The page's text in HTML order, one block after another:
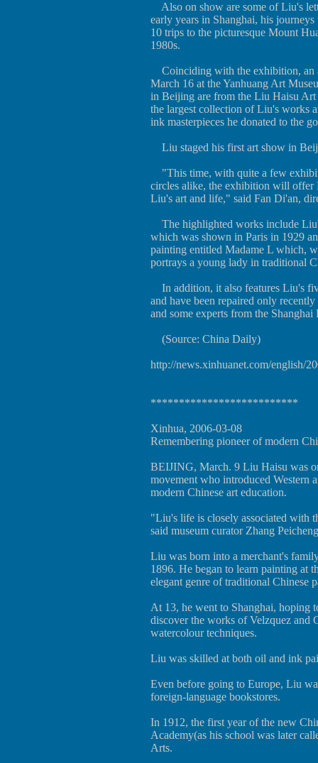
Also on show are some of Liu's
early years in Shanghai, his
10 trips to the picturesque Mount
1980s.
Coinciding with the exhibition, an
March 16 at the Yanhuang Art
in Beijing are from the Liu Haisu
the largest collection of Liu's works
ink masterpieces he donated to the
Liu staged his first art show in
"This time, with quite a few
circles alike, the exhibition will offer
Liu's art and life," said Fan Di'an,
The highlighted works include
which was shown in Paris in 1929
painting entitled Madame L which,
portrays a young lady in traditional
In addition, it also features Liu's
and have been repaired only
and some experts from the
(Source: China Daily)
http://news.xinhuanet.com/english/
**************************
Xinhua, 2006-03-08
Remembering pioneer of modern
BEIJING, March. 9 Liu Haisu was
movement who introduced Western
modern Chinese art education.
"Liu's life is closely associated with
said museum curator Zhang
Liu was born into a merchant's
1896. He began to learn painting at
elegant genre of traditional Chinese
At 13, he went to Shanghai, hoping
discover the works of Velzquez and
watercolour techniques.
Liu was skilled at both oil and ink
Even before going to Europe, Liu
foreign-language bookstores.
In 1912, the first year of the new
Academy(as his school was later
Arts.